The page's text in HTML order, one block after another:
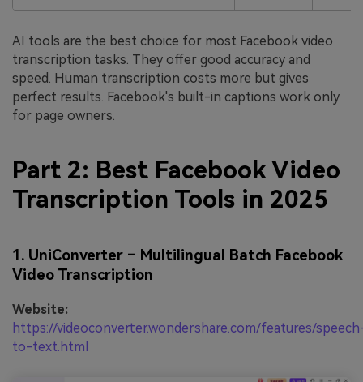
AI tools are the best choice for most Facebook video
transcription tasks. They offer good accuracy and
speed. Human transcription costs more but gives
perfect results. Facebook's built-in captions work only
for page owners.
Part 2: Best Facebook Video
Transcription Tools in 2025
1. UniConverter – Multilingual Batch Facebook
Video Transcription
Website:
https://videoconverter.wondershare.com/features/
to-text.html